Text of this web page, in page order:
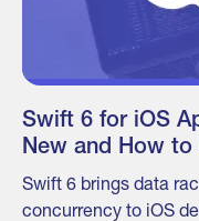
Swift 6 for iOS
New and How
Swift 6 brings data
concurrency to iOS